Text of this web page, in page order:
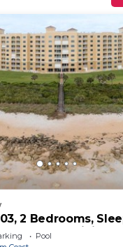
2 Bedrooms,
Pool, WiFi
Pool